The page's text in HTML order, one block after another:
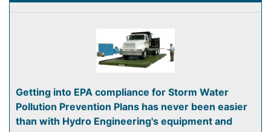
Getting into EPA compliance for Storm Water
Pollution Prevention Plans has never been easier
than with Hydro Engineering's equipment and